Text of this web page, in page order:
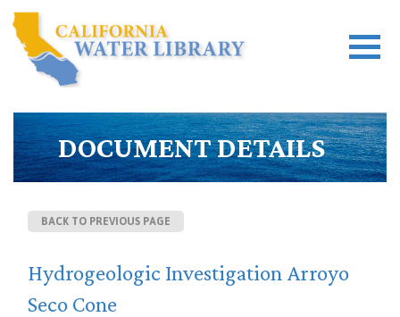
DOCUMENT DETAILS
BACK TO PREVIOUS PAGE
Hydrogeologic Investigation Arroyo
Seco Cone